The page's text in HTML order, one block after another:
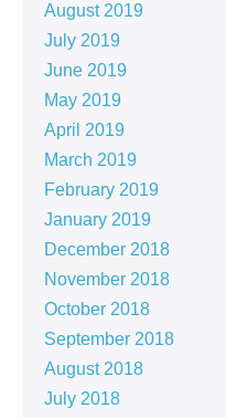
August 2019
July 2019
June 2019
May 2019
April 2019
March 2019
February 2019
January 2019
December 2018
November 2018
October 2018
September 2018
August 2018
July 2018